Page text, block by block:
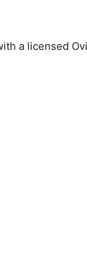
a licensed